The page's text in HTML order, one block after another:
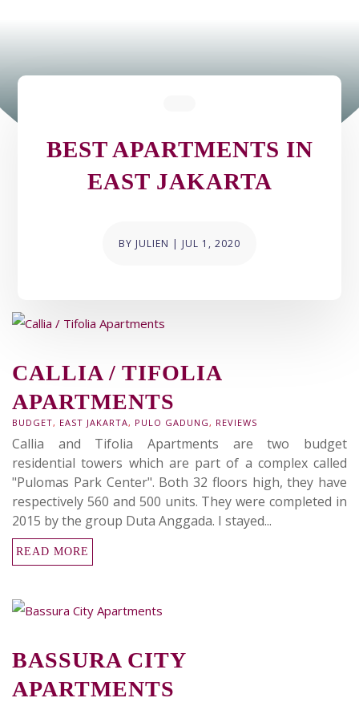
BEST APARTMENTS IN
EAST JAKARTA
BY JULIEN | JUL 1, 2020
CALLIA / TIFOLIA
APARTMENTS
BUDGET, EAST JAKARTA, PULO GADUNG, REVIEWS
Callia and Tifolia Apartments are two budget
residential towers which are part of a complex called
"Pulomas Park Center". Both 32 floors high, they have
respectively 560 and 500 units. They were completed in
2015 by the group Duta Anggada. I stayed...
READ MORE
BASSURA CITY
APARTMENTS